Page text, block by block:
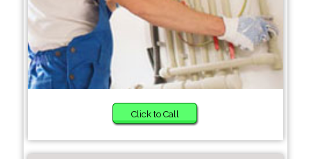
Click to Call